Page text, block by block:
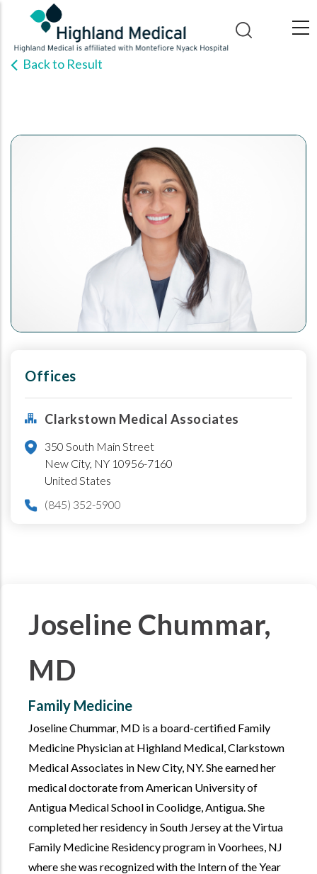
main
contentBack to Result
Offices
Clarkstown Medical Associates
350 South Main Street
New City, NY 10956-7160
United States
(845) 352-5900
Joseline Chummar,
MD
Family Medicine
Joseline Chummar, MD is a board-certified Family
Medicine Physician at Highland Medical, Clarkstown
Medical Associates in New City, NY. She earned her
medical doctorate from American University of
Antigua Medical School in Coolidge, Antigua. She
completed her residency in South Jersey at the Virtua
Family Medicine Residency program in Voorhees, NJ
where she was recognized with the Intern of the Year